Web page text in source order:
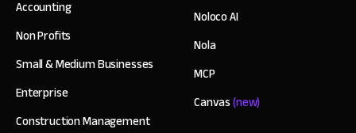
Accounting
Non Profits
Small & Medium Businesses
Enterprise
Construction Management
Noloco AI
Nola
MCP
Canvas(new)